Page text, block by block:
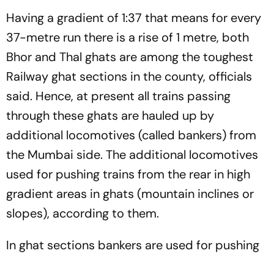
German Giants
Time
Having a gradient of 1:37 that means for every
37-metre run there is a rise of 1 metre, both
Bhor and Thal ghats are among the toughest
Railway ghat sections in the county, officials
said. Hence, at present all trains passing
through these ghats are hauled up by
additional locomotives (called bankers) from
the Mumbai side. The additional locomotives
used for pushing trains from the rear in high
gradient areas in ghats (mountain inclines or
slopes), according to them.
In ghat sections bankers are used for pushing